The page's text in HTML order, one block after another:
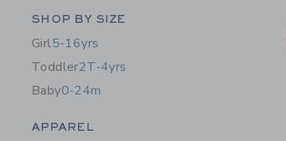
Category Menu Grouping
SHOP BY SIZE
Girl5-16yrs
Toddler2T-4yrs
Baby0-24m
Category Menu Grouping
APPAREL